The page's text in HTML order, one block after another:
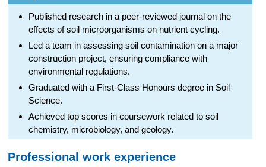
Published research in a peer-reviewed journal on the
effects of soil microorganisms on nutrient cycling.
Led a team in assessing soil contamination on a major
construction project, ensuring compliance with
environmental regulations.
Graduated with a First-Class Honours degree in Soil
Science.
Achieved top scores in coursework related to soil
chemistry, microbiology, and geology.
Professional work experience